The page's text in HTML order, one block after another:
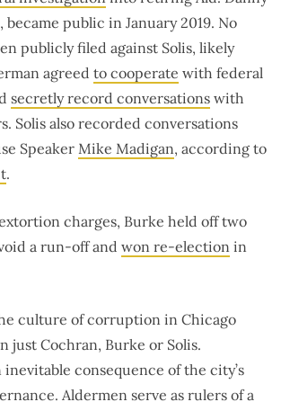
became public in January 2019. No
publicly filed against Solis, likely
agreed to cooperate with federal
secretly record conversations with
Solis also recorded conversations
Speaker Mike Madigan, according to
.
charges, Burke held off two
a run-off and won re-election in
culture of corruption in Chicago
just Cochran, Burke or Solis.
consequence of the city’s
Aldermen serve as rulers of a